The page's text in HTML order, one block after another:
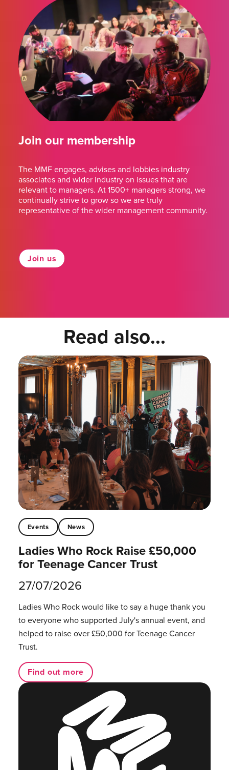
Join our membership
The MMF engages, advises and lobbies industry
associates and wider industry on issues that are
relevant to managers. At 1500+ managers strong, we
continually strive to grow so we are truly
representative of the wider management community.
Join us
Read also...
Events News
Ladies Who Rock Raise £50,000
for Teenage Cancer Trust
27/07/2026
Ladies Who Rock would like to say a huge thank you
to everyone who supported July's annual event, and
helped to raise over £50,000 for Teenage Cancer
Trust.
Find out more